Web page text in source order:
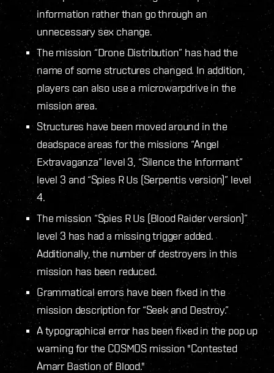
information rather than go through an
unnecessary sex change.
The mission “Drone Distribution” has had the
name of some structures changed. In addition,
players can also use a microwarpdrive in the
mission area.
Structures have been moved around in the
deadspace areas for the missions “Angel
Extravaganza” level 3, “Silence the Informant”
level 3 and “Spies R Us (Serpentis version)” level
4.
The mission “Spies R Us (Blood Raider version)”
level 3 has had a missing trigger added.
Additionally, the number of destroyers in this
mission has been reduced.
Grammatical errors have been fixed in the
mission description for “Seek and Destroy.”
A typographical error has been fixed in the pop up
warning for the COSMOS mission "Contested
Amarr Bastion of Blood."